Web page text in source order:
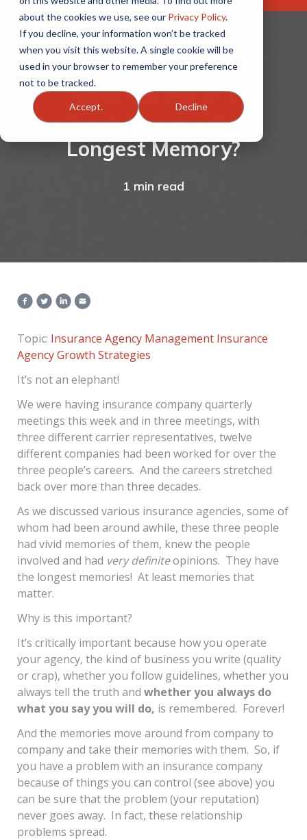
about the cookies we use, see our Privacy Policy.
If you decline, your information won’t be tracked
when you visit this website. A single cookie will be
used in your browser to remember your preference
not to be tracked.
Accept. Decline
Which of Earth’s
Creatures Has the
Longest Memory?
1 min read
Topic: Insurance Agency Management Insurance
Agency Growth Strategies
It’s not an elephant!
We were having insurance company quarterly
meetings this week and in three meetings, with
three different carrier representatives, twelve
different companies had been worked for over the
three people’s careers. And the careers stretched
back over more than three decades.
As we discussed various insurance agencies, some of
whom had been around awhile, these three people
had vivid memories of them, knew the people
involved and had very definiteopinions. They have
the longest memories! At least memories that
matter.
Why is this important?
It’s critically important because how you operate
your agency, the kind of business you write (quality
or crap), whether you follow guidelines, whether you
always tell the truth and whether you always do
what you say you will do, is remembered. Forever!
And the memories move around from company to
company and take their memories with them. So, if
you have a problem with an insurance company
because of things you can control (see above) you
can be sure that the problem (your reputation)
never goes away. In fact, these relationship
problems spread.